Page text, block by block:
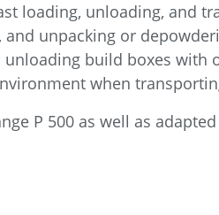
loading, unloading, and
unpacking or
build boxes with
when
P 500 as well as